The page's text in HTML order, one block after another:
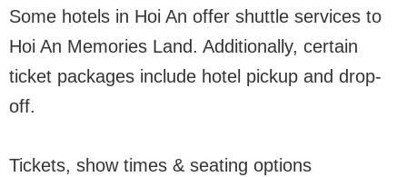
Some hotels in Hoi An offer shuttle services to
Hoi An Memories Land. Additionally, certain
ticket packages include hotel pickup and drop-
off.
Tickets, show times & seating options